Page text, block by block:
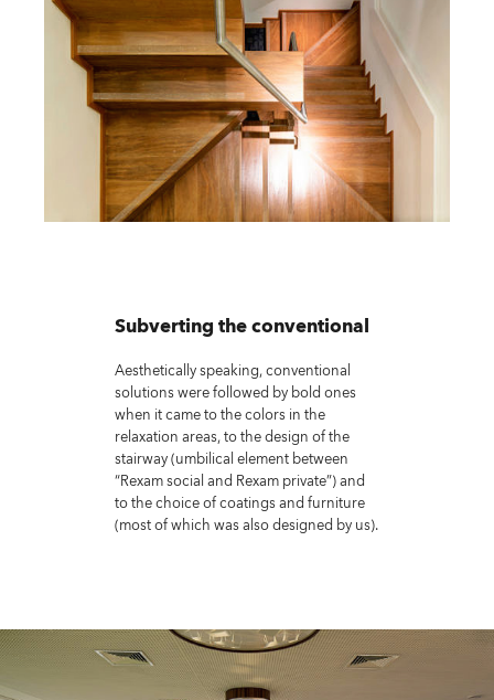
Subverting the conventional
Aesthetically speaking, conventional
solutions were followed by bold ones
when it came to the colors in the
relaxation areas, to the design of the
stairway (umbilical element between
“Rexam social and Rexam private”) and
to the choice of coatings and furniture
(most of which was also designed by us).